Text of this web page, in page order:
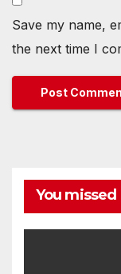
Save my name,
the next time I
You missed